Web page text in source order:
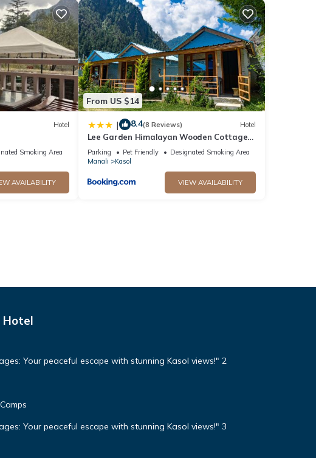
Hotel
Smoking Area
AVAILABILITY
From US $14
| 8.4(8 Reviews) Hotel
Lee Garden Himalayan Wooden Cottage
Kasol
Parking Pet Friendly
Designated Smoking Area
Manali
Kasol
VIEW AVAILABILITY
Hotel
Your peaceful escape with stunning Kasol views!" 2
Your peaceful escape with stunning Kasol views!" 3